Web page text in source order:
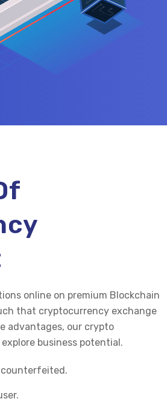
online on premium Blockchain
that cryptocurrency exchange
advantages, our crypto
business potential.
counterfeited.